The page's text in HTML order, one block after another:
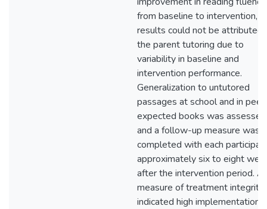
from baseline to intervention,
results could not be attributed
the parent tutoring due to
variability in baseline and
intervention performance.
Generalization to untutored
passages at school and in
expected books was
and a follow-up measure was
completed with each
approximately six to eight
after the intervention period. A
measure of treatment integrity
indicated high implementation